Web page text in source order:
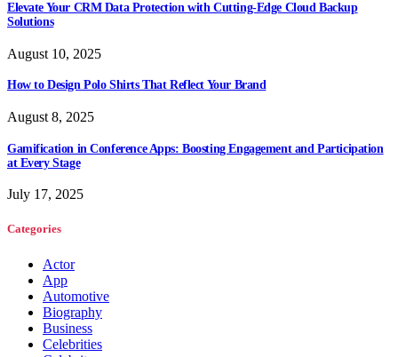
Elevate Your CRM Data Protection with Cutting-Edge Cloud Backup
Solutions
August 10, 2025
How to Design Polo Shirts That Reflect Your Brand
August 8, 2025
Gamification in Conference Apps: Boosting Engagement and Participation
at Every Stage
July 17, 2025
Categories
Actor
App
Automotive
Biography
Business
Celebrities